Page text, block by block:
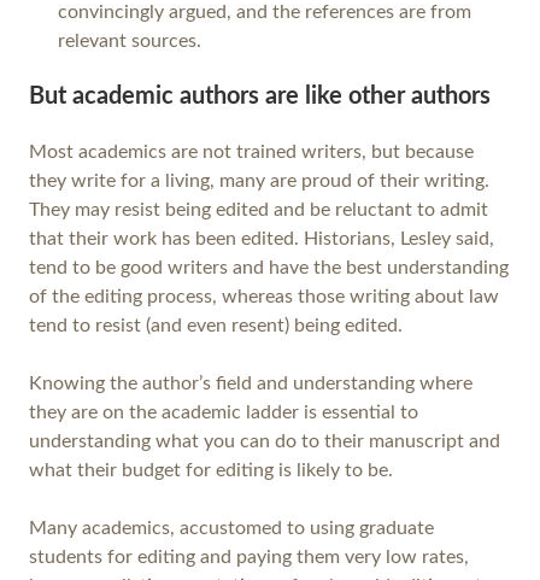
convincingly argued, and the references are from
relevant sources.
But academic authors are like other authors
Most academics are not trained writers, but because
they write for a living, many are proud of their writing.
They may resist being edited and be reluctant to admit
that their work has been edited. Historians, Lesley said,
tend to be good writers and have the best understanding
of the editing process, whereas those writing about law
tend to resist (and even resent) being edited.
Knowing the author’s field and understanding where
they are on the academic ladder is essential to
understanding what you can do to their manuscript and
what their budget for editing is likely to be.
Many academics, accustomed to using graduate
students for editing and paying them very low rates,